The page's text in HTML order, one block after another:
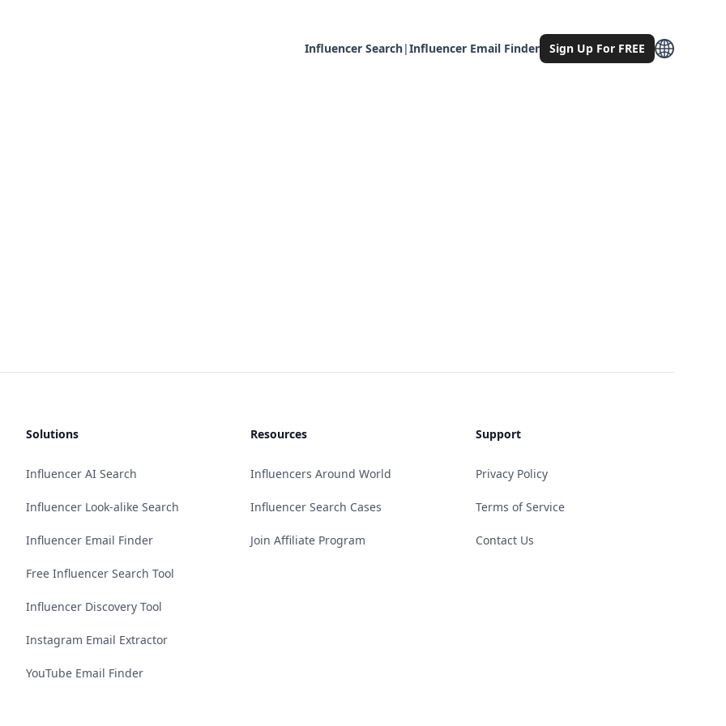
Influencer Search|Influencer Email Finder Sign Up For FREE
Solutions
Influencer AI Search
Influencer Look-alike Search
Influencer Email Finder
Free Influencer Search Tool
Influencer Discovery Tool
Instagram Email Extractor
YouTube Email Finder
Resources
Influencers Around World
Influencer Search Cases
Join Affiliate Program
Support
Privacy Policy
Terms of Service
Contact Us